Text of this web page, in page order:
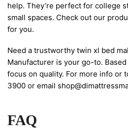
help. They’re perfect for college
small spaces. Check out our
for you.
Need a trustworthy twin xl bed
Manufacturer is your go-to.
focus on quality. For more info or
3900 or email
FAQ